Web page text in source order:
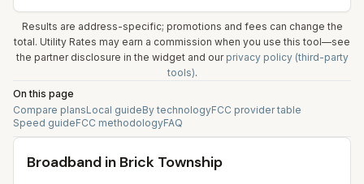
Results are address-specific; promotions and fees can change the
total. Utility Rates may earn a commission when you use this tool—see
the partner disclosure in the widget and our privacy policy (third-party
tools).
On this page
Compare plansLocal guideBy technologyFCC provider table
Speed guideFCC methodologyFAQ
Broadband in Brick Township